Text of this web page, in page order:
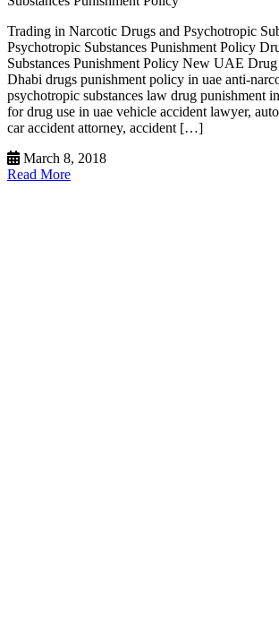
Trading in Narcotic Drugs and Psychotropic
Psychotropic Substances Punishment Policy
Substances Punishment Policy New UAE
Dhabi drugs punishment policy in uae anti-
psychotropic substances law drug punishment
for drug use in uae vehicle accident lawyer,
car accident attorney, accident […]
March 8, 2018
Read More